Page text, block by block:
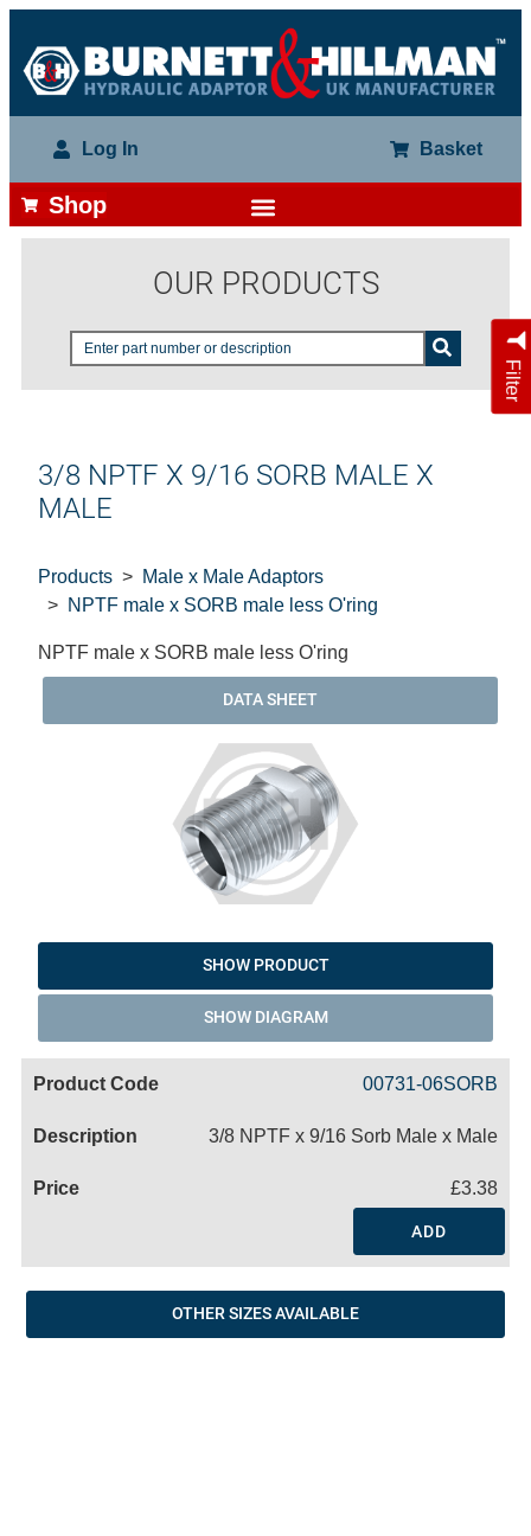
Log In Basket
Shop
OUR PRODUCTS
Filter
3/8 NPTF X 9/16 SORB MALE X
MALE
Products
Male x Male Adaptors
NPTF male x SORB male less O'ring
NPTF male x SORB male less O'ring
DATA SHEET
SHOW PRODUCT
SHOW DIAGRAM
00731-06SORB
3/8 NPTF x 9/16 Sorb Male x Male
£3.38
ADD
OTHER SIZES AVAILABLE